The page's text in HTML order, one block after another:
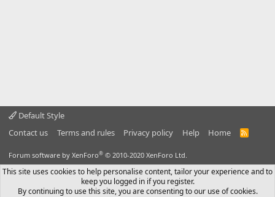
Default Style
Contact us
Terms and rules Privacy policy Help Home
R
Forum software by XenForo® © 2010-2020 XenForo Ltd.
This site uses cookies to help personalise content, tailor your experience and to
keep you logged in if you register.
By continuing to use this site, you are consenting to our use of cookies.